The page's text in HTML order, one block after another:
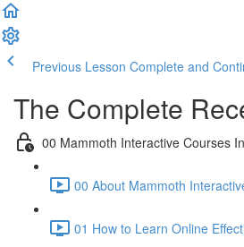
Previous Lesson Complete and
The Complete
00 Mammoth Interactive Courses
00 About Mammoth
01 How to Learn Online